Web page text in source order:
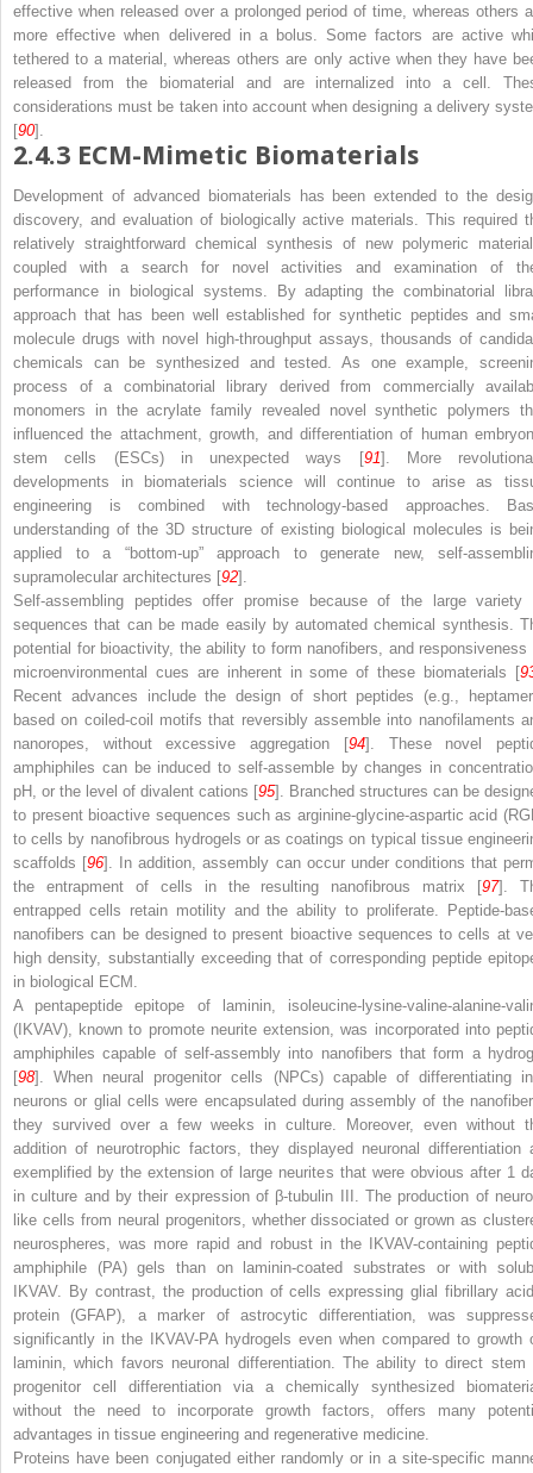
effective when released over a prolonged period of time, whereas others
more effective when delivered in a bolus. Some factors are active
tethered to a material, whereas others are only active when they have
released from the biomaterial and are internalized into a cell.
considerations must be taken into account when designing a delivery
[90].
2.4.3 ECM-Mimetic Biomaterials
Development of advanced biomaterials has been extended to the
discovery, and evaluation of biologically active materials. This required
relatively straightforward chemical synthesis of new polymeric
coupled with a search for novel activities and examination of
performance in biological systems. By adapting the combinatorial
approach that has been well established for synthetic peptides and
molecule drugs with novel high-throughput assays, thousands of
chemicals can be synthesized and tested. As one example,
process of a combinatorial library derived from commercially
monomers in the acrylate family revealed novel synthetic polymers
influenced the attachment, growth, and differentiation of human
stem cells (ESCs) in unexpected ways [91]. More
developments in biomaterials science will continue to arise as
engineering is combined with technology-based approaches.
understanding of the 3D structure of existing biological molecules is
applied to a “bottom-up” approach to generate new, self-
supramolecular architectures [92].
Self-assembling peptides offer promise because of the large variety
sequences that can be made easily by automated chemical synthesis.
potential for bioactivity, the ability to form nanofibers, and responsiveness
microenvironmental cues are inherent in some of these biomaterials [
Recent advances include the design of short peptides (e.g.,
based on coiled-coil motifs that reversibly assemble into nanofilaments
nanoropes, without excessive aggregation [94]. These novel
amphiphiles can be induced to self-assemble by changes in
pH, or the level of divalent cations [95]. Branched structures can be
to present bioactive sequences such as arginine-glycine-aspartic acid
to cells by nanofibrous hydrogels or as coatings on typical tissue
scaffolds [96]. In addition, assembly can occur under conditions that
the entrapment of cells in the resulting nanofibrous matrix [97].
entrapped cells retain motility and the ability to proliferate. Peptide-
nanofibers can be designed to present bioactive sequences to cells at
high density, substantially exceeding that of corresponding peptide
in biological ECM.
A pentapeptide epitope of laminin, isoleucine-lysine-valine-alanine-
(IKVAV), known to promote neurite extension, was incorporated into
amphiphiles capable of self-assembly into nanofibers that form a
[98]. When neural progenitor cells (NPCs) capable of differentiating
neurons or glial cells were encapsulated during assembly of the
they survived over a few weeks in culture. Moreover, even without
addition of neurotrophic factors, they displayed neuronal differentiation
exemplified by the extension of large neurites that were obvious after 1
in culture and by their expression of β-tubulin III. The production of
like cells from neural progenitors, whether dissociated or grown as
neurospheres, was more rapid and robust in the IKVAV-containing
amphiphile (PA) gels than on laminin-coated substrates or with
IKVAV. By contrast, the production of cells expressing glial fibrillary
protein (GFAP), a marker of astrocytic differentiation, was
significantly in the IKVAV-PA hydrogels even when compared to growth
laminin, which favors neuronal differentiation. The ability to direct stem
progenitor cell differentiation via a chemically synthesized
without the need to incorporate growth factors, offers many
advantages in tissue engineering and regenerative medicine.
Proteins have been conjugated either randomly or in a site-specific